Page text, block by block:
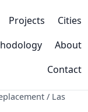
Projects
Cities
About
Contact
/ Las